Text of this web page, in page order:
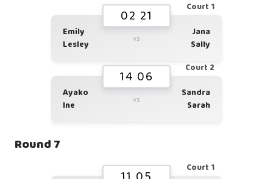
Court 1
02 21
Emily
Lesley
vs
Jana
Sally
Court 2
14 06
Ayako
Ine
vs
Sandra
Sarah
Round 7
Court 1